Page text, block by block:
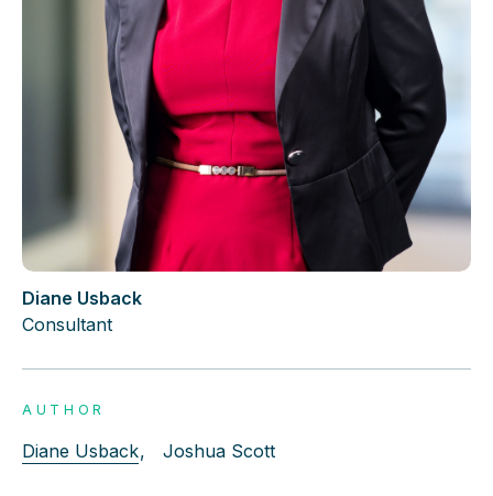
Diane Usback
Consultant
AUTHOR
Diane Usback, Joshua Scott